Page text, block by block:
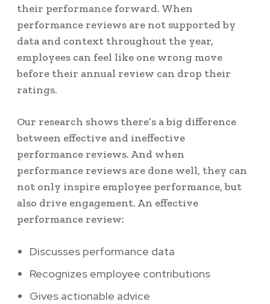
their performance forward. When
performance reviews are not supported by
data and context throughout the year,
employees can feel like one wrong move
before their annual review can drop their
ratings.
Our research shows there’s a big difference
between effective and ineffective
performance reviews. And when
performance reviews are done well, they can
not only inspire employee performance, but
also drive engagement. An effective
performance review:
Discusses performance data
Recognizes employee contributions
Gives actionable advice